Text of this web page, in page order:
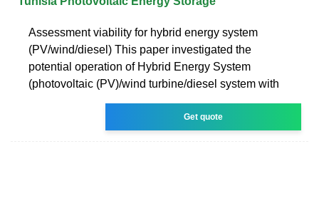
Assessment viability for hybrid energy system
(PV/wind/diesel) This paper investigated the
potential operation of Hybrid Energy System
(photovoltaic (PV)/wind turbine/diesel system with
Get quote